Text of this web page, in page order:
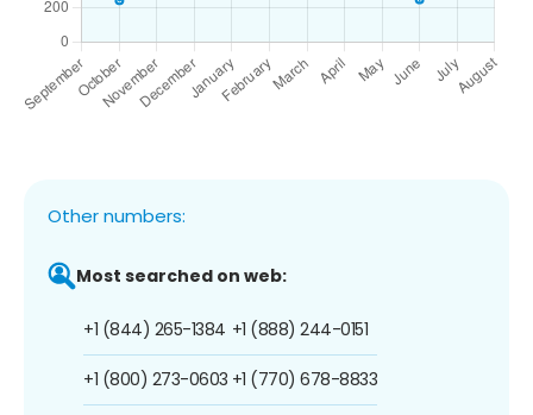
Other numbers:
Most searched on web:
+1 (844) 265-1384
+1 (800) 273-0603
+1 (888) 244-0151
+1 (770) 678-8833